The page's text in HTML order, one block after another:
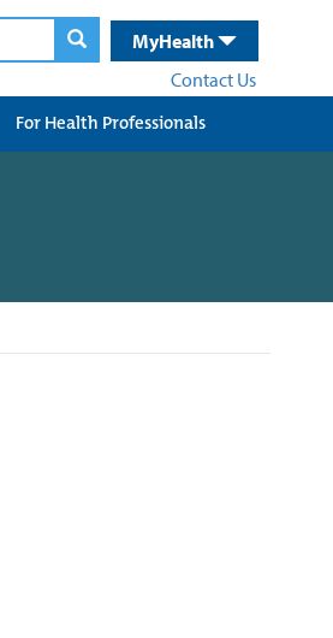
MyHealth
Contact Us
For Health Professionals